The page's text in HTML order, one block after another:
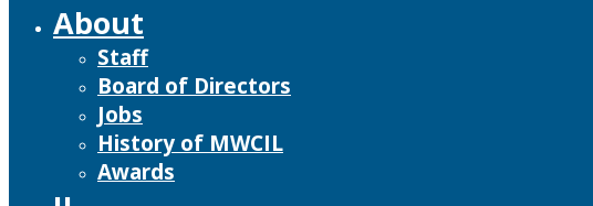
About
Staff
Board of Directors
Jobs
History of MWCIL
Awards